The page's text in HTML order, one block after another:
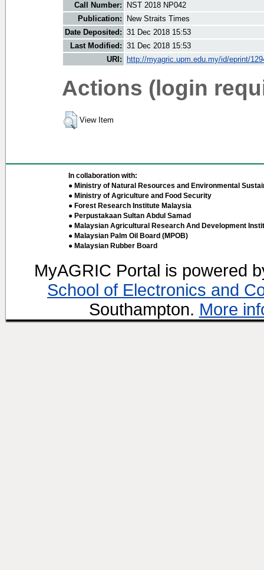
Call Number:
NST 2018 NP042
Publication:
New Straits Times
Date Deposited: 31 Dec 2018 15:53
Last Modified: 31 Dec 2018 15:53
URI:
http://myagric.upm.edu.my/id/eprint/
Actions (login
View Item
In collaboration with:
● Ministry of Natural Resources and Environmental
● Ministry of Agriculture and Food Security
● Forest Research Institute Malaysia
● Perpustakaan Sultan Abdul Samad
● Malaysian Agricultural Research And Development
● Malaysian Palm Oil Board (MPOB)
● Malaysian Rubber Board
MyAGRIC Portal is powered
School of Electronics and
Southampton. More